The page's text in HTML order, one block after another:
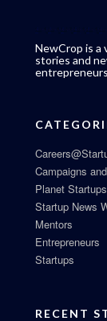
NewCrop is
stories and
Campaigns
Planet Startups
Startup News
Mentors
Entrepreneurs
Startups
RECENT